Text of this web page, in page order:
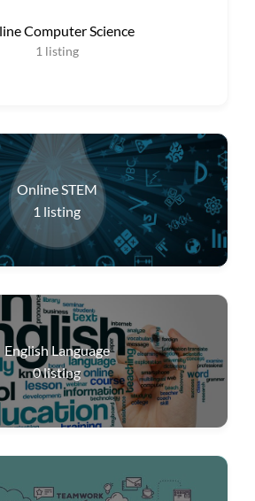
Computer Science
1 listing
Online STEM
1 listing
English Language
0listing